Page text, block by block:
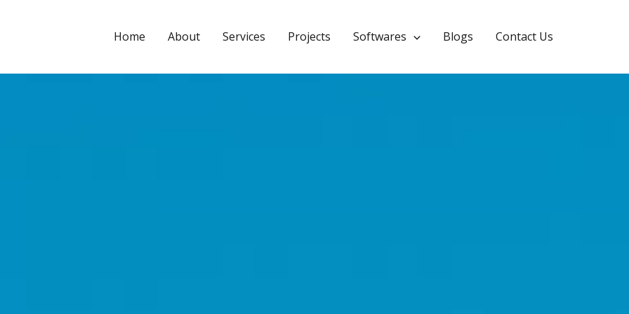
Home About Services Projects Softwares Blogs Contact Us
2025.a Version/ ByCalculuse_Admin Leave a Comment / 2025.a Version / ByCalculuse_Admin